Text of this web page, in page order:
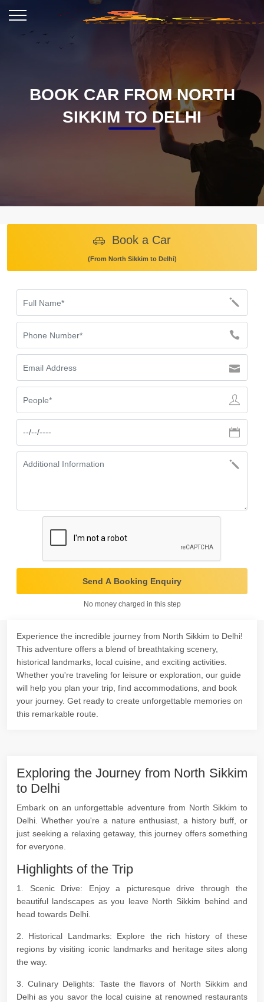
BOOK CAR FROM NORTH
SIKKIM TO DELHI
Book a Car
(From North Sikkim to Delhi)
Send A Booking Enquiry
No money charged in this step
Experience the incredible journey from North Sikkim to Delhi!
This adventure offers a blend of breathtaking scenery,
historical landmarks, local cuisine, and exciting activities.
Whether you're traveling for leisure or exploration, our guide
will help you plan your trip, find accommodations, and book
your journey. Get ready to create unforgettable memories on
this remarkable route.
Exploring the Journey from North Sikkim
to Delhi
Embark on an unforgettable adventure from North Sikkim to
Delhi. Whether you're a nature enthusiast, a history buff, or
just seeking a relaxing getaway, this journey offers something
for everyone.
Highlights of the Trip
1. Scenic Drive: Enjoy a picturesque drive through the
beautiful landscapes as you leave North Sikkim behind and
head towards Delhi.
2. Historical Landmarks: Explore the rich history of these
regions by visiting iconic landmarks and heritage sites along
the way.
3. Culinary Delights: Taste the flavors of North Sikkim and
Delhi as you savor the local cuisine at renowned restaurants